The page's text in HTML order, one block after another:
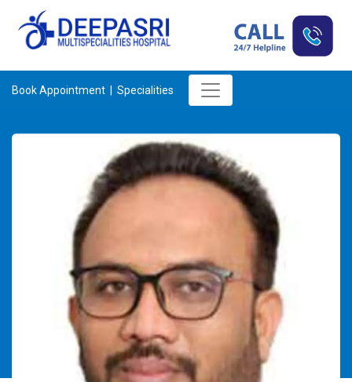
Book Appointment | Specialities